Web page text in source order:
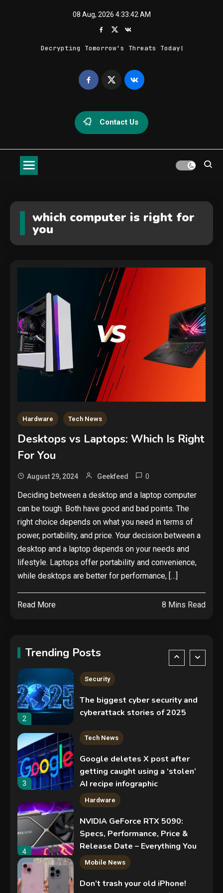
08 Aug, 2026 4:33:42 AM
Decrypting Tomorrow's Threats Today
Geek Feed
Contact Us
which computer is right for
you
Hardware Tech News
Desktops vs Laptops: Which Is Right
For You
August 29, 2024 Geekfeed 0
Deciding between a desktop and a laptop computer
can be tough. Both have good and bad points. The
right choice depends on what you need in terms of
power, portability, and price. Your decision between a
desktop and a laptop depends on your needs and
lifestyle. Laptops offer portability and convenience,
while desktops are better for performance, […]
Read More 8 Mins Read
Trending Posts
Security
The biggest cyber security and
cyberattack stories of 2025
3
Tech News
Google deletes X post after
AI recipe infographic
4
NVIDIA GeForce RTX 5090:
Specs, Performance, Price &
Release Date – Everything You
Need to Know
Mobile News
Don’t trash your old iPhone!
Guide to Connectivity Options
2
Security
The biggest cyber security and
cyberattack stories of 2025
3
Tech News
Google deletes X post after
getting caught using a ‘stolen’
AI recipe infographic
4
Hardware
NVIDIA GeForce RTX 5090:
Specs, Performance, Price &
Release Date – Everything You
Need to Know
Mobile News
Don’t trash your old iPhone!